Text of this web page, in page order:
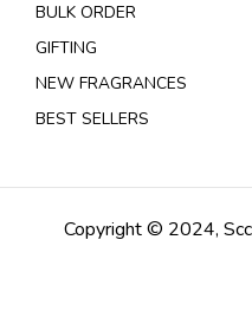
BULK ORDER
GIFTING
NEW FRAGRANCES
BEST SELLERS
Copyright © 2024,